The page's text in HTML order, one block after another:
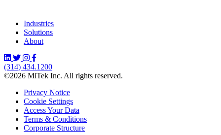
Industries
Solutions
About
(314) 434.1200
©2026 MiTek Inc. All rights reserved.
Privacy Notice
Cookie Settings
Access Your Data
Terms & Conditions
Corporate Structure